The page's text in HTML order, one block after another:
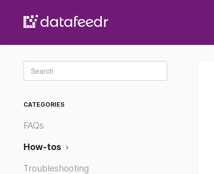
Search
CATEGORIES
FAQs
How-tos
Troubleshooting